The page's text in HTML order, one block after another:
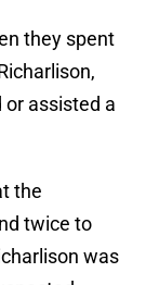
they spent
or assisted a
the
twice to
was